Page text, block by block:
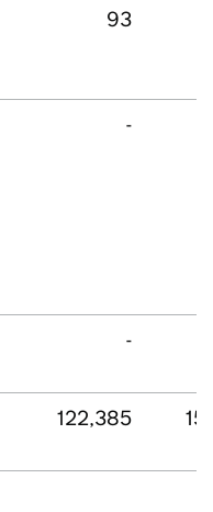
93
-
-
122,385